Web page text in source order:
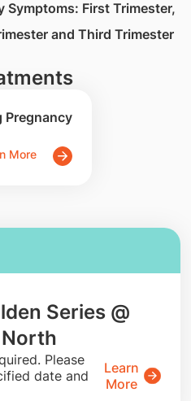
Symptoms: First Trimester,
and Third Trimester
Pregnancy
More
Series @
North
Please
date and
Learn
More